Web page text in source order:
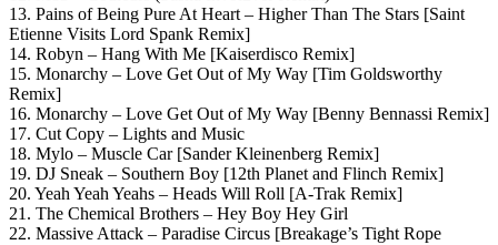
13. Pains of Being Pure At Heart – Higher Than The Stars [Saint
Etienne Visits Lord Spank Remix]
14. Robyn – Hang With Me [Kaiserdisco Remix]
15. Monarchy – Love Get Out of My Way [Tim Goldsworthy
Remix]
16. Monarchy – Love Get Out of My Way [Benny Bennassi Remix]
17. Cut Copy – Lights and Music
18. Mylo – Muscle Car [Sander Kleinenberg Remix]
19. DJ Sneak – Southern Boy [12th Planet and Flinch Remix]
20. Yeah Yeah Yeahs – Heads Will Roll [A-Trak Remix]
21. The Chemical Brothers – Hey Boy Hey Girl
22. Massive Attack – Paradise Circus [Breakage’s Tight Rope